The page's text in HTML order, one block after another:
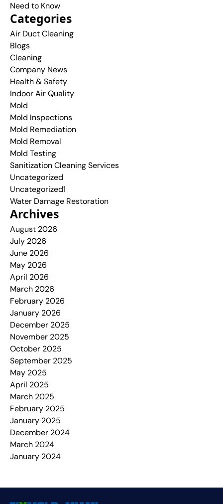
Need to Know
Categories
Air Duct Cleaning
Blogs
Cleaning
Company News
Health & Safety
Indoor Air Quality
Mold
Mold Inspections
Mold Remediation
Mold Removal
Mold Testing
Sanitization Cleaning Services
Uncategorized
Uncategorized1
Water Damage Restoration
Archives
August 2026
July 2026
June 2026
May 2026
April 2026
March 2026
February 2026
January 2026
December 2025
November 2025
October 2025
September 2025
May 2025
April 2025
March 2025
February 2025
January 2025
December 2024
March 2024
January 2024